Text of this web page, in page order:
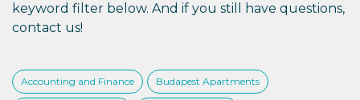
keyword filter below. And if you still have questions,
contact us!
Accounting and Finance Budapest Apartments